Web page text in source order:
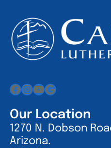
Facebook
Instagram
YouTube
Google
Our Location
1270 N. Dobson
Arizona.